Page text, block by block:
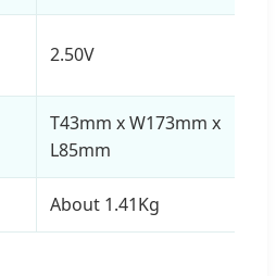
2.50V
T43mm x W173mm x
L85mm
About 1.41Kg